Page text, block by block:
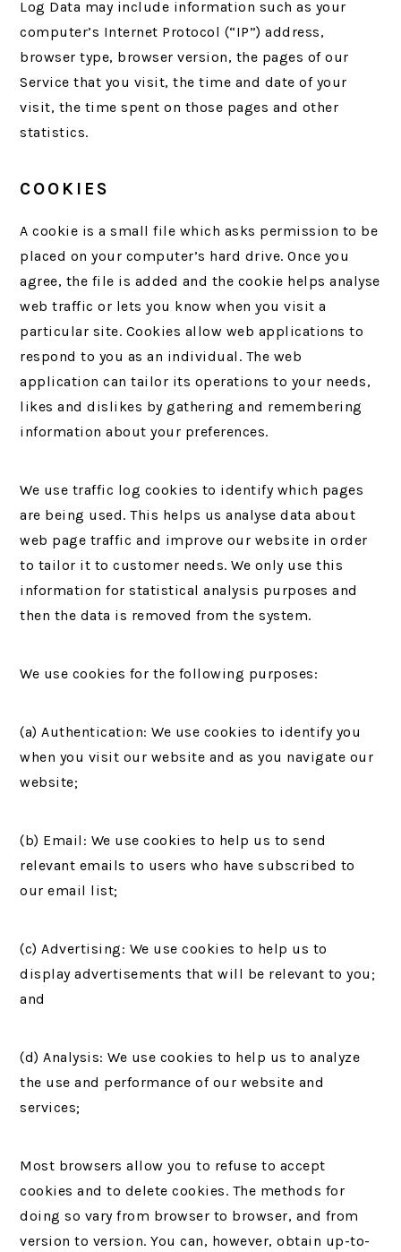
Log Data may include information such as your
computer’s Internet Protocol (“IP”) address,
browser type, browser version, the pages of our
Service that you visit, the time and date of your
visit, the time spent on those pages and other
statistics.
COOKIES
A cookie is a small file which asks permission to be
placed on your computer’s hard drive. Once you
agree, the file is added and the cookie helps analyse
web traffic or lets you know when you visit a
particular site. Cookies allow web applications to
respond to you as an individual. The web
application can tailor its operations to your needs,
likes and dislikes by gathering and remembering
information about your preferences.
We use traffic log cookies to identify which pages
are being used. This helps us analyse data about
web page traffic and improve our website in order
to tailor it to customer needs. We only use this
information for statistical analysis purposes and
then the data is removed from the system.
We use cookies for the following purposes:
(a) Authentication: We use cookies to identify you
when you visit our website and as you navigate our
website;
(b) Email: We use cookies to help us to send
relevant emails to users who have subscribed to
our email list;
(c) Advertising: We use cookies to help us to
display advertisements that will be relevant to you;
and
(d) Analysis: We use cookies to help us to analyze
the use and performance of our website and
services;
Most browsers allow you to refuse to accept
cookies and to delete cookies. The methods for
doing so vary from browser to browser, and from
version to version. You can, however, obtain up-to-